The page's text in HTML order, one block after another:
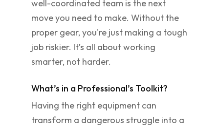
well-coordinated team is the next
move you need to make. Without the
proper gear, you're just making a tough
job riskier. It’s all about working
smarter, not harder.
What’s in a Professional’s Toolkit?
Having the right equipment can
transform a dangerous struggle into a